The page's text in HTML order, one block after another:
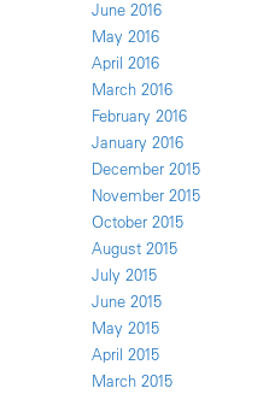
June 2016
May 2016
April 2016
March 2016
February 2016
January 2016
December 2015
November 2015
October 2015
August 2015
July 2015
June 2015
May 2015
April 2015
March 2015